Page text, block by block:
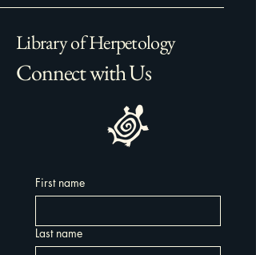
Library of Herpetology
Connect with Us
First name
Last name